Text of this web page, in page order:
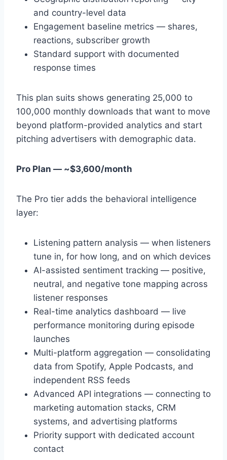
and country-level data
Engagement baseline metrics — shares,
reactions, subscriber growth
Standard support with documented
response times
This plan suits shows generating 25,000 to
100,000 monthly downloads that want to move
beyond platform-provided analytics and start
pitching advertisers with demographic data.
Pro Plan — ~$3,600/month
The Pro tier adds the behavioral intelligence
layer:
Listening pattern analysis — when listeners
tune in, for how long, and on which devices
AI-assisted sentiment tracking — positive,
neutral, and negative tone mapping across
listener responses
Real-time analytics dashboard — live
performance monitoring during episode
launches
Multi-platform aggregation — consolidating
data from Spotify, Apple Podcasts, and
independent RSS feeds
Advanced API integrations — connecting to
marketing automation stacks, CRM
systems, and advertising platforms
Priority support with dedicated account
contact